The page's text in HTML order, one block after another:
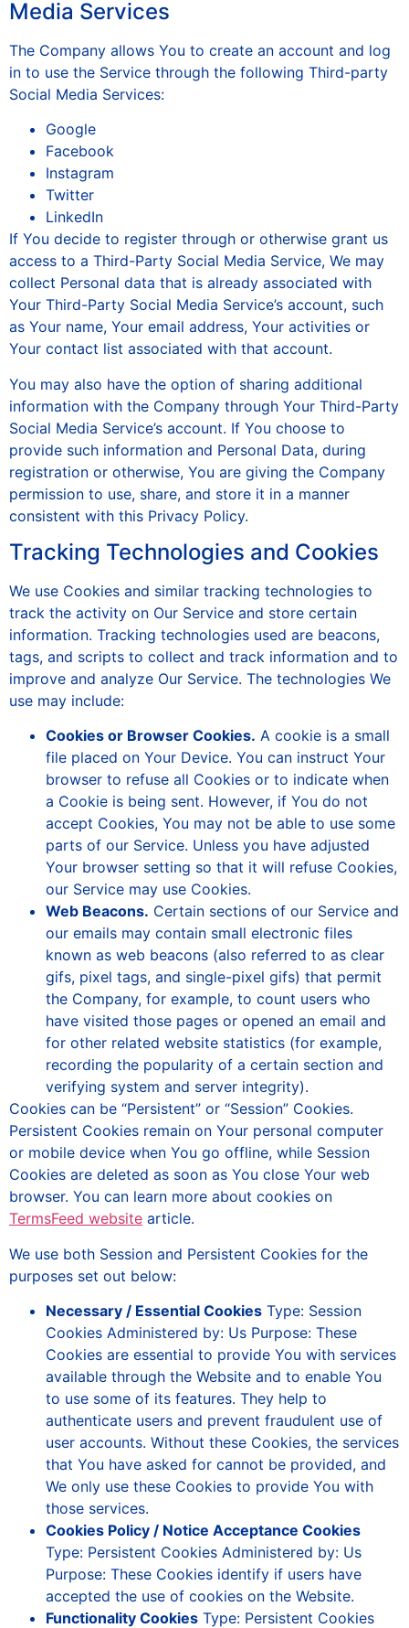
Media Services
The Company allows You to create an account and log
in to use the Service through the following Third-party
Social Media Services:
Google
Facebook
Instagram
Twitter
LinkedIn
If You decide to register through or otherwise grant us
access to a Third-Party Social Media Service, We may
collect Personal data that is already associated with
Your Third-Party Social Media Service’s account, such
as Your name, Your email address, Your activities or
Your contact list associated with that account.
You may also have the option of sharing additional
information with the Company through Your Third-Party
Social Media Service’s account. If You choose to
provide such information and Personal Data, during
registration or otherwise, You are giving the Company
permission to use, share, and store it in a manner
consistent with this Privacy Policy.
Tracking Technologies and Cookies
We use Cookies and similar tracking technologies to
track the activity on Our Service and store certain
information. Tracking technologies used are beacons,
tags, and scripts to collect and track information and to
improve and analyze Our Service. The technologies We
use may include:
Cookies or Browser Cookies. A cookie is a small
file placed on Your Device. You can instruct Your
browser to refuse all Cookies or to indicate when
a Cookie is being sent. However, if You do not
accept Cookies, You may not be able to use some
parts of our Service. Unless you have adjusted
Your browser setting so that it will refuse Cookies,
our Service may use Cookies.
Web Beacons. Certain sections of our Service and
our emails may contain small electronic files
known as web beacons (also referred to as clear
gifs, pixel tags, and single-pixel gifs) that permit
the Company, for example, to count users who
have visited those pages or opened an email and
for other related website statistics (for example,
recording the popularity of a certain section and
verifying system and server integrity).
Cookies can be “Persistent” or “Session” Cookies.
Persistent Cookies remain on Your personal computer
or mobile device when You go offline, while Session
Cookies are deleted as soon as You close Your web
browser. You can learn more about cookies on
TermsFeed website article.
We use both Session and Persistent Cookies for the
purposes set out below:
Necessary / Essential Cookies Type: Session
Cookies Administered by: Us Purpose: These
Cookies are essential to provide You with services
available through the Website and to enable You
to use some of its features. They help to
authenticate users and prevent fraudulent use of
user accounts. Without these Cookies, the services
that You have asked for cannot be provided, and
We only use these Cookies to provide You with
those services.
Cookies Policy / Notice Acceptance Cookies
Type: Persistent Cookies Administered by: Us
Purpose: These Cookies identify if users have
accepted the use of cookies on the Website.
Functionality Cookies Type: Persistent Cookies